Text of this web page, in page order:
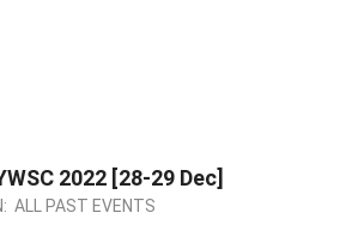
2022 [28-29 Dec]
ALL PAST EVENTS